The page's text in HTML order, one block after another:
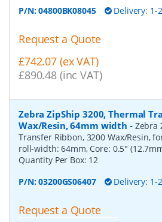
P/N:04800BK08045 Delivery: 1-
Request a Quote
£742.07 (ex VAT)
£890.48 (inc VAT)
Zebra ZipShip 3200, Thermal
Wax/Resin, 64mm width - Zebra
Transfer Ribbon, 3200 Wax/Resin,
roll-width: 64mm, Core: 0.5"
Quantity Per Box: 12
P/N:03200GS06407 Delivery: 1-
Request a Quote